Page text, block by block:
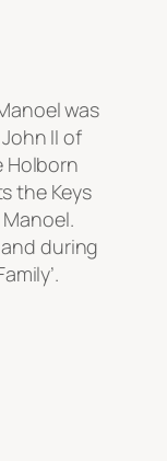
was
II of
Holborn
the Keys
during